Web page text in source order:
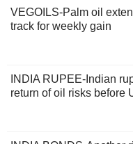
VEGOILS-Palm oil
track for weekly gain
INDIA RUPEE-Indian
return of oil risks before